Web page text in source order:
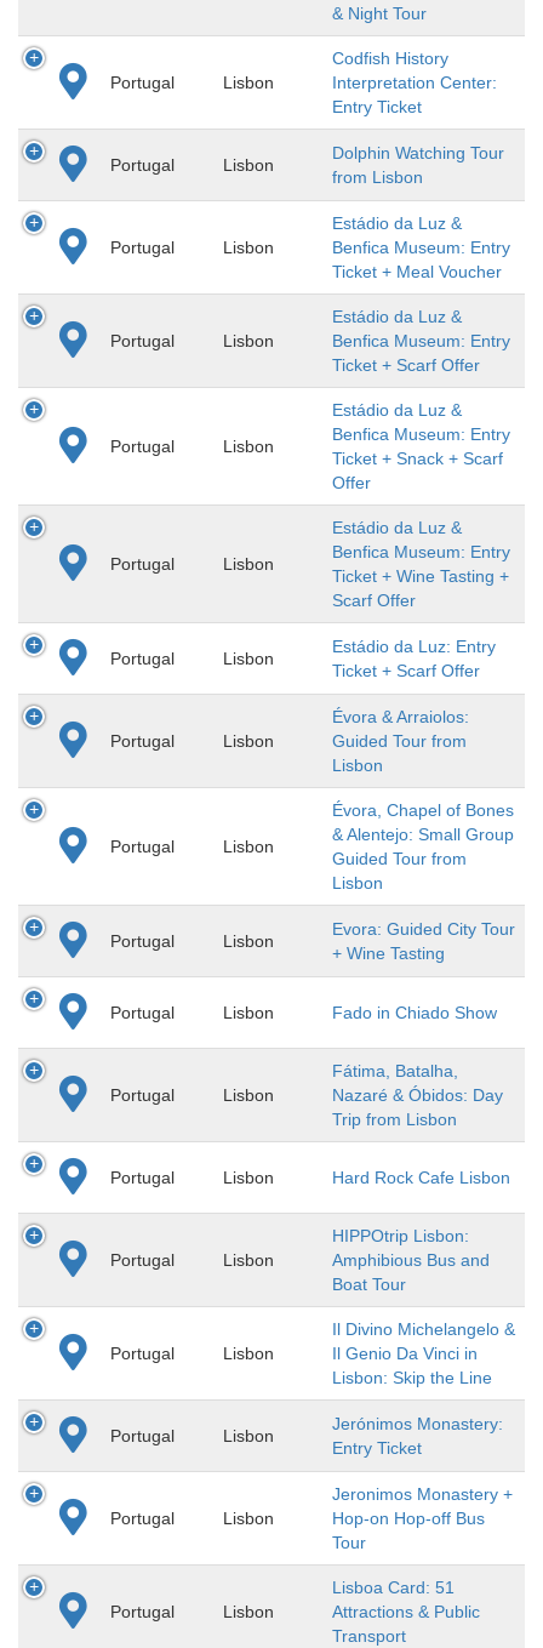
& Night Tour
Portugal Lisbon
Codfish History
Interpretation Center:
Entry Ticket
Portugal Lisbon
Dolphin Watching Tour
from Lisbon
Portugal Lisbon
Estádio da Luz &
Benfica Museum: Entry
Ticket + Meal Voucher
Portugal Lisbon
Estádio da Luz &
Benfica Museum: Entry
Ticket + Scarf Offer
Portugal Lisbon
Estádio da Luz &
Benfica Museum: Entry
Ticket + Snack + Scarf
Offer
Portugal Lisbon
Estádio da Luz &
Benfica Museum: Entry
Ticket + Wine Tasting +
Scarf Offer
Portugal Lisbon
Estádio da Luz: Entry
Ticket + Scarf Offer
Portugal Lisbon
Évora & Arraiolos:
Guided Tour from
Lisbon
Portugal Lisbon
Évora, Chapel of Bones
& Alentejo: Small Group
Guided Tour from
Lisbon
Portugal Lisbon
Evora: Guided City Tour
+ Wine Tasting
Portugal Lisbon Fado in Chiado Show
Portugal Lisbon
Fátima, Batalha,
Nazaré & Óbidos: Day
Trip from Lisbon
Portugal Lisbon Hard Rock Cafe Lisbon
Portugal Lisbon
HIPPOtrip Lisbon:
Amphibious Bus and
Boat Tour
Portugal Lisbon
Il Divino Michelangelo &
Il Genio Da Vinci in
Lisbon: Skip the Line
Portugal Lisbon
Jerónimos Monastery:
Entry Ticket
Portugal Lisbon
Jeronimos Monastery +
Hop-on Hop-off Bus
Tour
Portugal Lisbon
Lisboa Card: 51
Attractions & Public
Transport